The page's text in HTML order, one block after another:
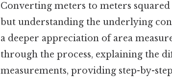
Converting meters to meters
but understanding the underlying
a deeper appreciation of area
through the process, explaining the
measurements, providing step-by-